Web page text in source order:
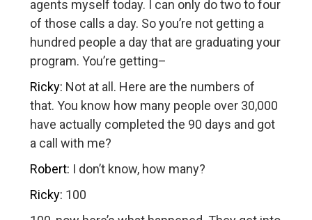
agents myself today. I can only do two to four
of those calls a day. So you’re not getting a
hundred people a day that are graduating your
program. You’re getting–
Ricky: Not at all. Here are the numbers of
that. You know how many people over 30,000
have actually completed the 90 days and got
a call with me?
Robert: I don’t know, how many?
Ricky: 100